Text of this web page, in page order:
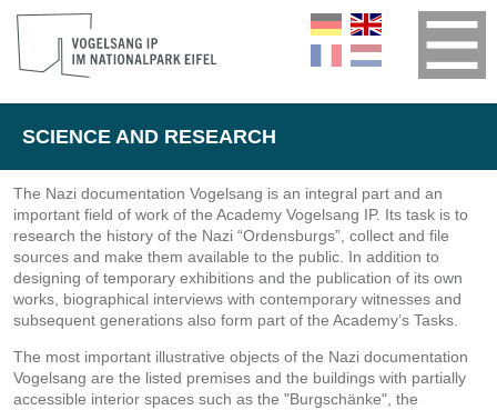
SCIENCE AND RESEARCH
The Nazi documentation Vogelsang is an integral part and an
important field of work of the Academy Vogelsang IP. Its task is to
research the history of the Nazi “Ordensburgs”, collect and file
sources and make them available to the public. In addition to
designing of temporary exhibitions and the publication of its own
works, biographical interviews with contemporary witnesses and
subsequent generations also form part of the Academy’s Tasks.
The most important illustrative objects of the Nazi documentation
Vogelsang are the listed premises and the buildings with partially
accessible interior spaces such as the "Burgschänke", the